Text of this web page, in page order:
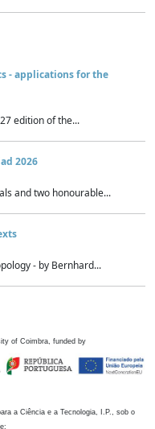
- applications for the
edition of the...
2026
and two honourable...
- by Bernhard...
of Coimbra, funded by
a Ciência e a Tecnologia, I.P., sob o